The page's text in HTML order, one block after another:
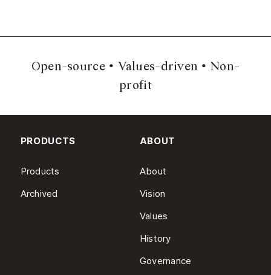
Open-source Values-driven
Non-
profit
PRODUCTS
Products
Archived
ABOUT
About
Vision
Values
History
Governance